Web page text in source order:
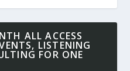
ALL ACCESS
LISTENING
FOR ONE